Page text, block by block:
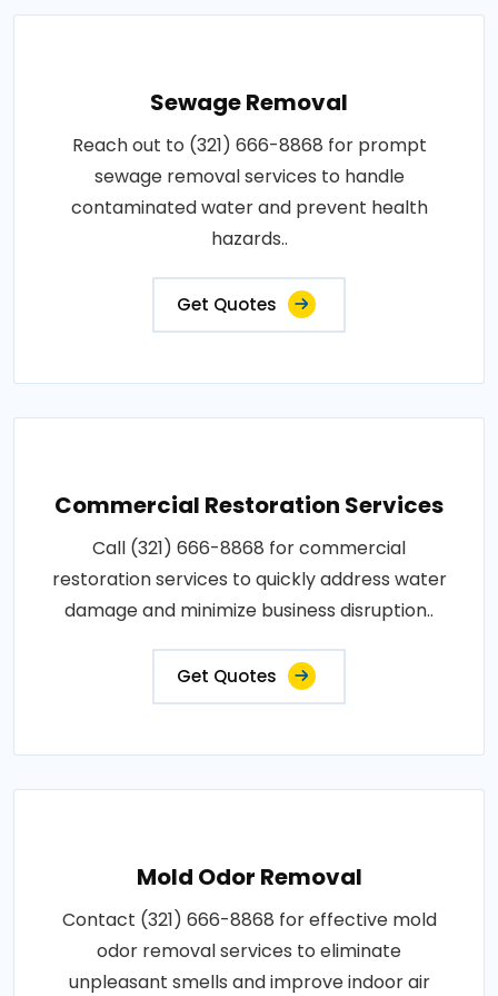
Sewage Removal
Reach out to (321) 666-8868 for prompt
sewage removal services to handle
contaminated water and prevent health
hazards..
Get Quotes
Commercial Restoration Services
Call (321) 666-8868 for commercial
restoration services to quickly address water
damage and minimize business disruption..
Get Quotes
Mold Odor Removal
Contact (321) 666-8868 for effective mold
odor removal services to eliminate
unpleasant smells and improve indoor air